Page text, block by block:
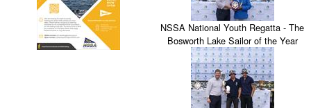
NSSA National Youth Regatta - The
Bosworth Lake Sailor of the Year